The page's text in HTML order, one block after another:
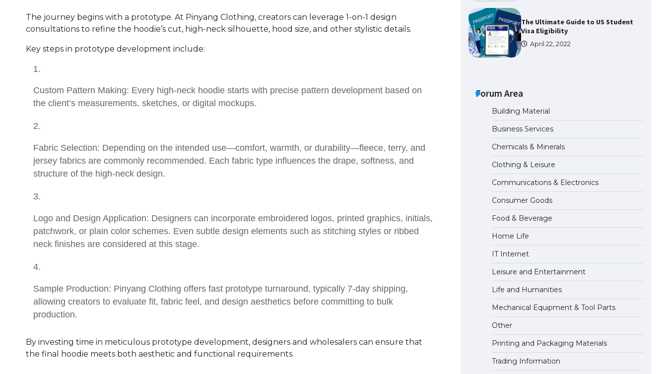
The journey begins with a prototype. At Pinyang Clothing, creators can leverage 1-on-1 design
consultations to refine the hoodie’s cut, high-neck silhouette, hood size, and other stylistic details.
Key steps in prototype development include:
Custom Pattern Making: Every high-neck hoodie starts with precise pattern development based on
the client’s measurements, sketches, or digital mockups.
Fabric Selection: Depending on the intended use—comfort, warmth, or durability—fleece, terry, and
jersey fabrics are commonly recommended. Each fabric type influences the drape, softness, and
structure of the high-neck design.
Logo and Design Application: Designers can incorporate embroidered logos, printed graphics, initials,
patchwork, or plain color schemes. Even subtle design elements such as stitching styles or ribbed
neck finishes are considered at this stage.
Sample Production: Pinyang Clothing offers fast prototype turnaround, typically 7-day shipping,
allowing creators to evaluate fit, fabric feel, and design aesthetics before committing to bulk
production.
By investing time in meticulous prototype development, designers and wholesalers can ensure that
the final hoodie meets both aesthetic and functional requirements.
The Ultimate Guide to US Student
Visa Eligibility
April 22, 2022
“Messi”
The largest screen ever! iPhone
16 Pro models for 6.3 / 6.9-inch
screen
The Ultimate Guide to US Student
Visa Types: Everything You Need
to Know
April 22, 2022
The Ultimate Guide to Meeting
the Requirements for Studying in
the USA
April 22, 2022
The Ultimate Guide to US Student
Visa Eligibility
Forum Area
Building Material
Business Services
Chemicals & Minerals
Clothing & Leisure
Communications & Electronics
Consumer Goods
Food & Beverage
Home Life
IT Internet
Leisure and Entertainment
Life and Humanities
Mechanical Equipment & Tool Parts
Other
Printing and Packaging Materials
Trading Information